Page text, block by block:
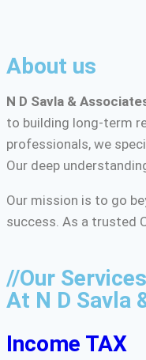
About us
N D Savla &
to building long-term
professionals, we
Our deep
Our mission is to go
success. As a trusted
//Our Services
At N D Savla
Income TAX